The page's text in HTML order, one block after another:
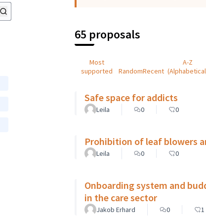
65 proposals
Most
supported
RandomRecent
A-Z
Safe space for addicts
Leila 0 0
Prohibition of leaf blowers
Leila 0 0
Onboarding system and
in the care sector
Jakob Erhard 0 1